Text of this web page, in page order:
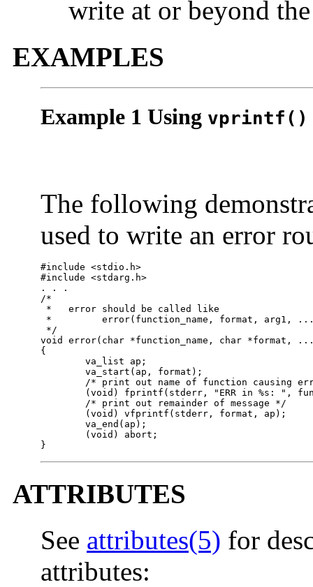
write at or beyond
EXAMPLES
Example 1 Using vprintf()
The following
used to write an error
#include <stdio.h>
#include <stdarg.h>
. . .
/*
*   error should be called like
*         error(function_name, format, arg1,
*/
void error(char *function_name, char *format,
{
        va_list ap;
        va_start(ap, format);
/* print out name of function causing
(void) fprintf(stderr, "ERR in %s: ",
        /* print out remainder of message */
        (void) vfprintf(stderr, format, ap);
        va_end(ap);
        (void) abort;
}
ATTRIBUTES
See attributes(5) for
attributes: